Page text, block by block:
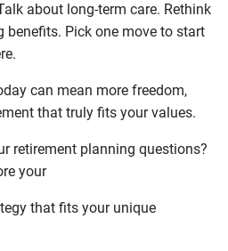
about long-term care. Rethink
Pick one move to start
can mean more freedom,
that truly fits your values.
retirement planning questions?
your
that fits your unique